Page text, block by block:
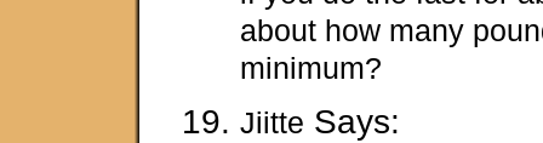
about how many
minimum?
Jiitte Says: